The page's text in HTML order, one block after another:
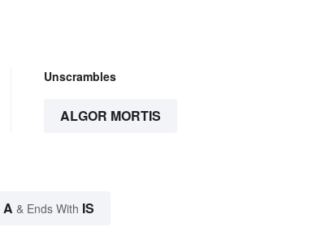
Unscrambles
ALGOR MORTIS
A & Ends With IS